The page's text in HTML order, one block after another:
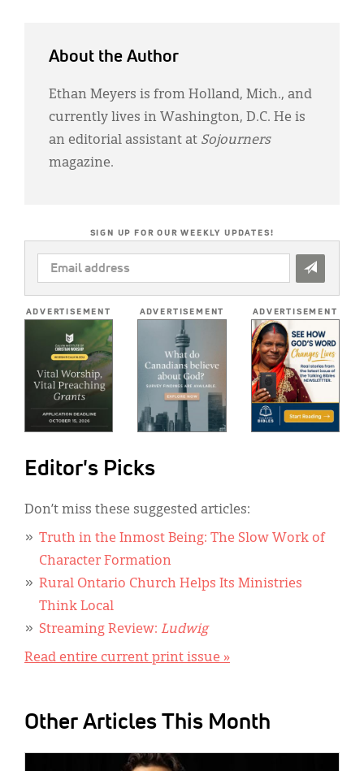
About the Author
Ethan Meyers is from Holland, Mich., and
currently lives in Washington, D.C. He is
an editorial assistant at Sojourners
magazine.
SIGN UP FOR OUR WEEKLY UPDATES!
EMAIL
ADDRESS
ADVERTISEMENT ADVERTISEMENT ADVERTISEMENT
Editor's Picks
Don’t miss these suggested articles:
Truth in the Inmost Being: The Slow Work of
Character Formation
Rural Ontario Church Helps Its Ministries
Think Local
Streaming Review: Ludwig
Read entire current print issue »
Other Articles This Month